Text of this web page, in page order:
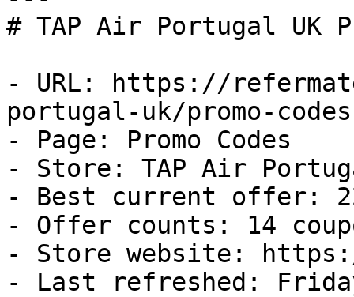
# TAP Air Portugal UK
- URL: https://
portugal-uk/promo-codes
- Page: Promo Codes
- Store: TAP Air
- Best current offer:
- Offer counts: 14
- Store website:
- Last refreshed: